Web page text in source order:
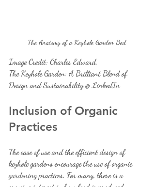
The Anatomy of a Keyhole Garden Bed
Image Credit: Charles Edward,
The Keyhole Garden: A Brilliant Blend of
Design and Sustainability @ LinkedIn
Inclusion of Organic
Practices
The ease of use and the efficient design of
keyhole gardens encourage the use of organic
gardening practices. For many, there is a